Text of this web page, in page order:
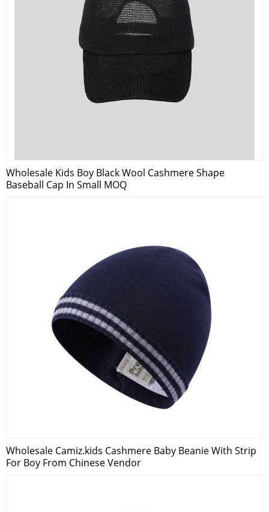
Wholesale Kids Boy Black Wool Cashmere Shape
Baseball Cap In Small MOQ
Wholesale Camiz.kids Cashmere Baby Beanie With Strip
For Boy From Chinese Vendor